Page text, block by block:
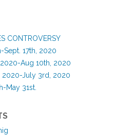
CONTROVERSY
Sept. 17th, 2020
Aug 10th, 2020
2020-July 3rd, 2020
May 31st.